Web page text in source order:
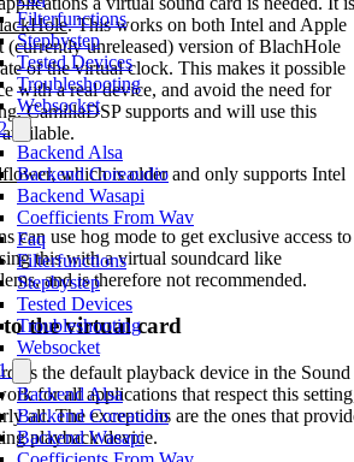
Filterfunctions
Stepbystep
Tested Devices
Troubleshooting
Websocket
Backend Alsa
Backend Coreaudio
Backend Wasapi
Coefficients From Wav
Faq
Filterfunctions
Stepbystep
Tested Devices
Troubleshooting
Websocket
Backend Alsa
Backend Coreaudio
Backend Wasapi
. This works on both Intel and Apple
(currently unreleased) version of BlachHole
of the virtual clock. This makes it possible
with a real device, and avoid the need for
CamillaDSP supports and will use this
, which is older and only supports Intel
can use hog mode to get exclusive access to
this with a virtual soundcard like
and is therefore not recommended.
the virtual card
as the default playback device in the Sound
for all applications that respect this
all. The exceptions are the ones that
playback device.